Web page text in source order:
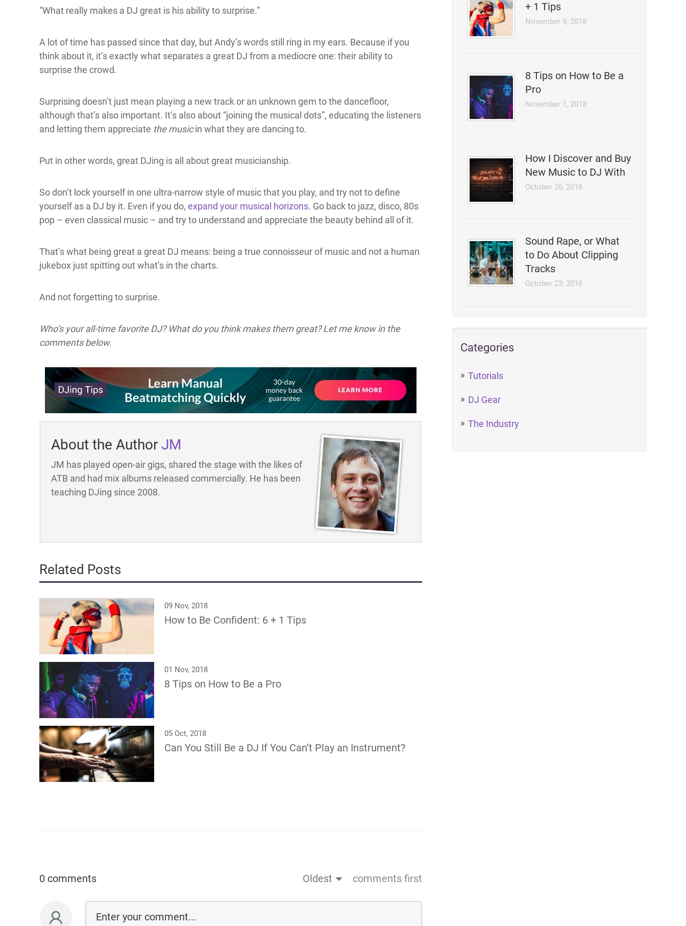
+ 1 Tips
November 9, 2018
8 Tips on How to Be a
Pro
November 1, 2018
How I Discover and Buy
New Music to DJ With
October 26, 2018
Sound Rape, or What
to Do About Clipping
Tracks
October 23, 2018
Categories
Tutorials
DJ Gear
The Industry
“What really makes a DJ great is his ability to surprise.”
A lot of time has passed since that day, but Andy’s words still ring in my ears. Because if you
think about it, it’s exactly what separates a great DJ from a mediocre one: their ability to
surprise the crowd.
Surprising doesn’t just mean playing a new track or an unknown gem to the dancefloor,
although that’s also important. It’s also about “joining the musical dots”, educating the listeners
and letting them appreciate the musicin what they are dancing to.
Put in other words, great DJing is all about great musicianship.
So don’t lock yourself in one ultra-narrow style of music that you play, and try not to define
yourself as a DJ by it. Even if you do, expand your musical horizons. Go back to jazz, disco, 80s
pop – even classical music – and try to understand and appreciate the beauty behind all of it.
That’s what being great a great DJ means: being a true connoisseur of music and not a human
jukebox just spitting out what’s in the charts.
And not forgetting to surprise.
Who’s your all-time favorite DJ? What do you think makes them great? Let me know in the
comments below.
About the Author JM
JM has played open-air gigs, shared the stage with the likes of
ATB and had mix albums released commercially. He has been
teaching DJing since 2008.
Related Posts
09 Nov, 2018
How to Be Confident: 6 + 1 Tips
01 Nov, 2018
8 Tips on How to Be a Pro
05 Oct, 2018
Can You Still Be a DJ If You Can’t Play an Instrument?
0 comments Oldest comments first